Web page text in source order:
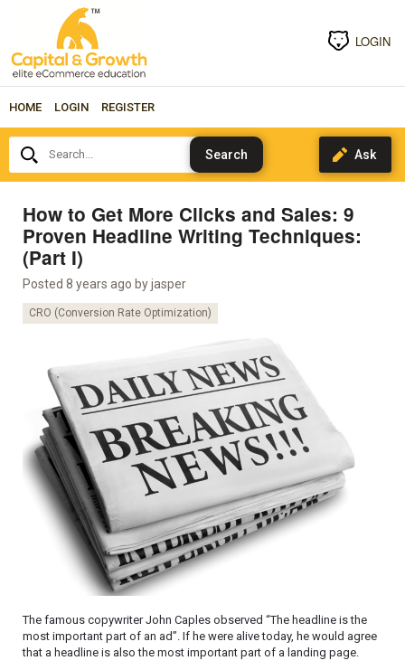
LOGIN
HOME LOGIN REGISTER
Search...
How to Get More Clicks and Sales: 9
Proven Headline Writing Techniques:
(Part I)
Posted 8 years ago byjasper
CRO (Conversion Rate Optimization)
The famous copywriter John Caples observed “The headline is the
most important part of an ad”. If he were alive today, he would agree
that a headline is also the most important part of a landing page.